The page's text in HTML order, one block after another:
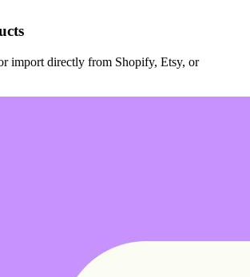
import directly from Shopify, Etsy, or